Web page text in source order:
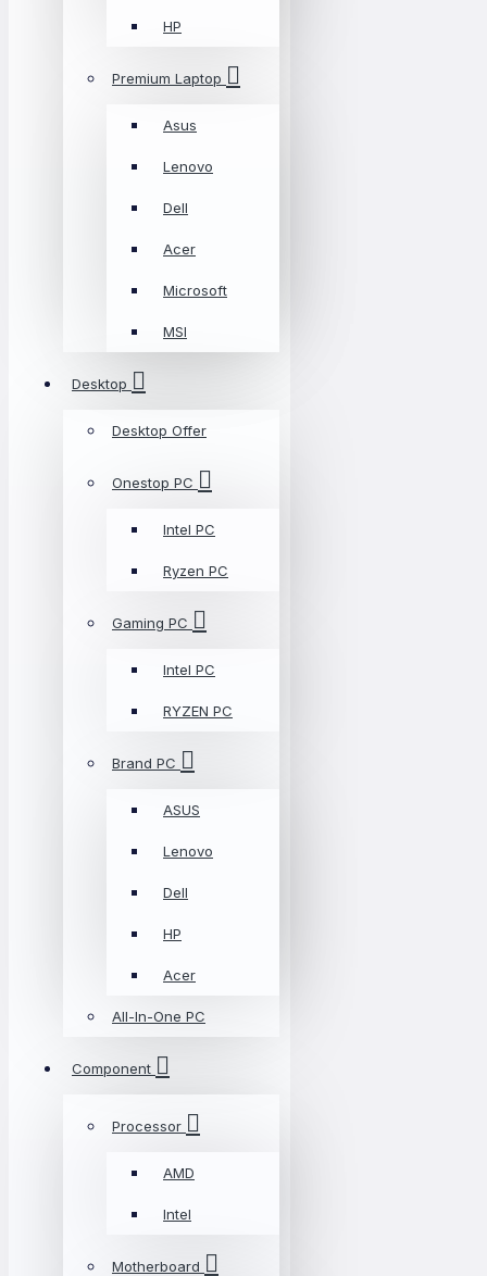
HP
Premium Laptop
Asus
Lenovo
Dell
Acer
Microsoft
MSI
Desktop
Desktop Offer
Onestop PC
Intel PC
Ryzen PC
Gaming PC
Intel PC
RYZEN PC
Brand PC
ASUS
Lenovo
Dell
HP
Acer
All-In-One PC
Component
Processor
AMD
Intel
Motherboard